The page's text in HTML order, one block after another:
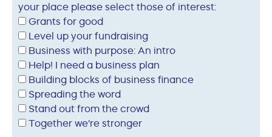
your place please select those of interest:
Grants for good
Level up your fundraising
Business with purpose: An intro
Help! I need a business plan
Building blocks of business finance
Spreading the word
Stand out from the crowd
Together we're stronger